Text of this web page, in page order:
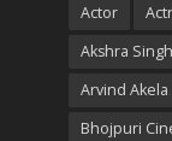
Actor
Akshra Singh
Arvind Akela
Bhojpuri